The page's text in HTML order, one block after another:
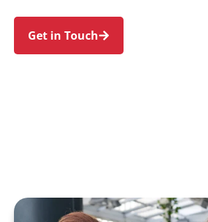
Get in Touch